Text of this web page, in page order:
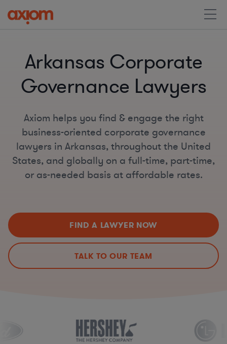
Arkansas Corporate
Governance Lawyers
Axiom helps you find & engage the right
business-oriented corporate governance
lawyers in Arkansas, throughout the United
States, and globally on a full-time, part-time,
or as-needed basis at affordable rates.
FIND A LAWYER NOW
TALK TO OUR TEAM